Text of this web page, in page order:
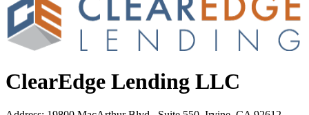
ClearEdge Lending LLC